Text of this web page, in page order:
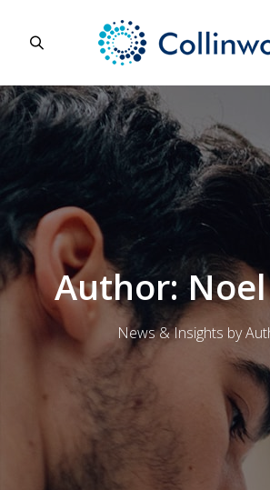
primary
Skip
to
content
Author:
News & Insights by